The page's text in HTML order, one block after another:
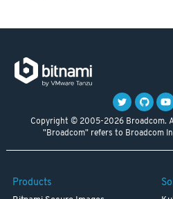
Copyright © 2005-2026 Broadcom.
"Broadcom" refers to Broadcom
Products